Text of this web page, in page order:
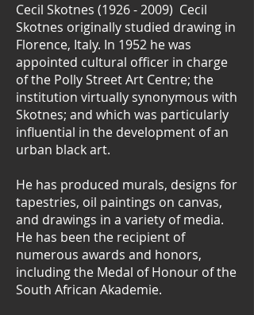
Cecil Skotnes (1926 - 2009) Cecil
Skotnes originally studied drawing in
Florence, Italy. In 1952 he was
appointed cultural officer in charge
of the Polly Street Art Centre; the
institution virtually synonymous with
Skotnes; and which was particularly
influential in the development of an
urban black art.
He has produced murals, designs for
tapestries, oil paintings on canvas,
and drawings in a variety of media.
He has been the recipient of
numerous awards and honors,
including the Medal of Honour of the
South African Akademie.